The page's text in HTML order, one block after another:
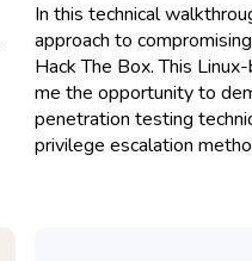
In this technical
approach to
Hack The Box. This
me the opportunity to
penetration testing
privilege escalation